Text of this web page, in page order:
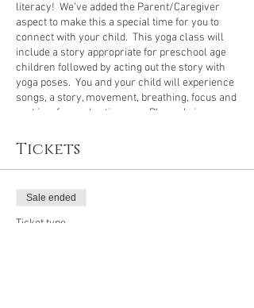
literacy! We've added the Parent/Caregiver
aspect to make this a special time for you to
connect with your child. This yoga class will
include a story appropriate for preschool age
children followed by acting out the story with
yoga poses. You and your child will experience
songs, a story, movement, breathing, focus and
rest in a fun and active way. Please bring a
you can each have your own mat. I have many
extra mats in case you need to borrow one.
$10 fee is for each child attending,parents and
caregivers donot
Tickets
Sale ended
Ticket type